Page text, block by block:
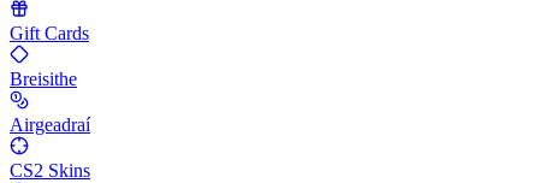
Gift Cards
Breisithe
Airgeadraí
CS2 Skins